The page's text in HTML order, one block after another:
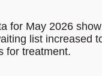
for May 2026 show
list increased
for treatment.